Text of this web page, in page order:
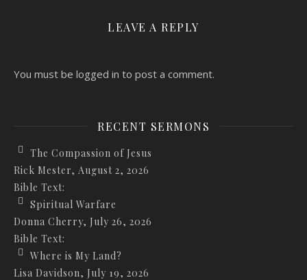
LEAVE A REPLY
You must be logged in to post a comment.
RECENT SERMONS
The Compassion of Jesus
Rick Mester, August 2, 2026
Bible Text:
Spiritual Warfare
Donna Cherry, July 26, 2026
Bible Text:
Where is My Land?
Lisa Davidson, July 19, 2026